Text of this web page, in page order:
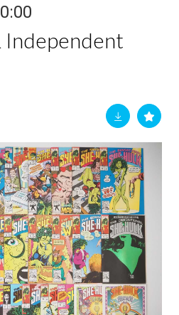
Independent